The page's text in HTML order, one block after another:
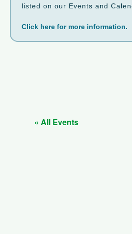
listed on our Events and
Click here for more information.
« All Events